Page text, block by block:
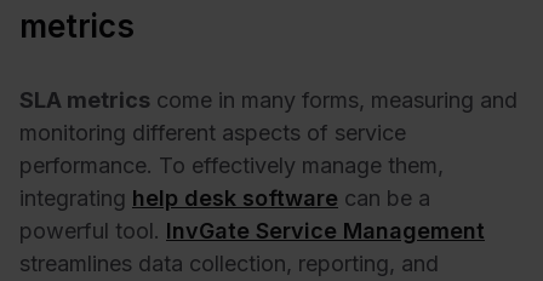
metrics
SLA metrics come in many forms, measuring and
monitoring different aspects of service
performance. To effectively manage them,
integrating help desk software can be a
powerful tool. InvGate Service Management
streamlines data collection, reporting, and